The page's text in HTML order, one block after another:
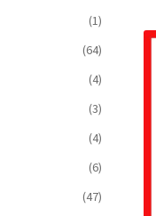
(1)
(64)
(4)
(3)
(4)
(6)
(47)